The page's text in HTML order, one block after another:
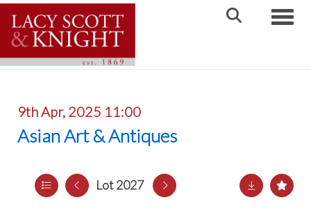
9th Apr, 2025 11:00
Asian Art & Antiques
Lot 2027